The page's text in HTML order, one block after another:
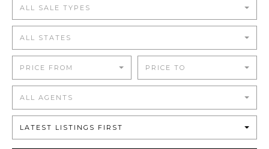
ALL SALE TYPES
ALL STATES
PRICE FROM PRICE TO
ALL AGENTS
LATEST LISTINGS FIRST